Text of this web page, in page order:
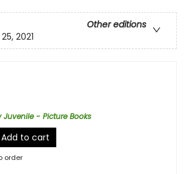
Other editions
2021
Juvenile - Picture Books
Add to cart
order